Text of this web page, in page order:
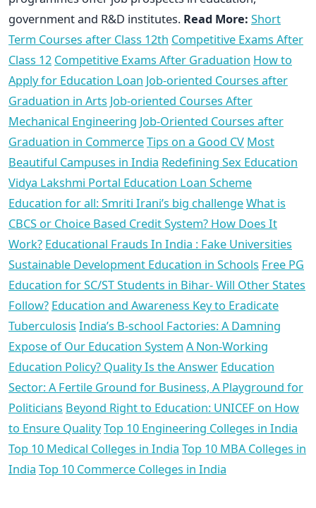
government and R&D institutes. Read More: Short
Term Courses after Class 12th Competitive Exams After
Class 12 Competitive Exams After Graduation How to
Apply for Education Loan Job-oriented Courses after
Graduation in Arts Job-oriented Courses After
Mechanical Engineering Job-Oriented Courses after
Graduation in CommerceTips on a Good CV Most
Beautiful Campuses in India Redefining Sex Education
Vidya Lakshmi Portal Education Loan Scheme
Education for all: Smriti Irani’s big challengeWhat is
CBCS or Choice Based Credit System? How Does It
Work? Educational Frauds In India : Fake Universities
Sustainable Development Education in Schools Free PG
Education for SC/ST Students in Bihar- Will Other States
Follow? Education and Awareness Key to Eradicate
Tuberculosis India’s B-school Factories: A Damning
Expose of Our Education System A Non-Working
Education Policy? Quality Is the Answer Education
Sector: A Fertile Ground for Business, A Playground for
Politicians Beyond Right to Education: UNICEF on How
to Ensure QualityTop 10 Engineering Colleges in India
Top 10 Medical Colleges in India Top 10 MBA Colleges in
India Top 10 Commerce Colleges in India